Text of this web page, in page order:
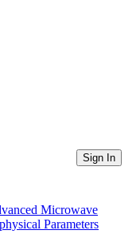
Sign In
Microwave
Parameters